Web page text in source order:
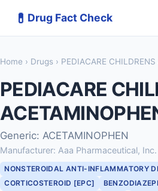
💊 Drug Fact Check
Home › Drugs › PEDIACARE
PEDIACARE
Generic: ACETAMINOPHEN
Manufacturer: Aaa Pharmaceutical, Inc.
NONSTEROIDAL ANTI-INFLAMMATORY
CORTICOSTEROID [EPC]